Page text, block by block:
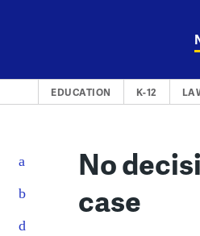
EDUCATION K-12
No
case